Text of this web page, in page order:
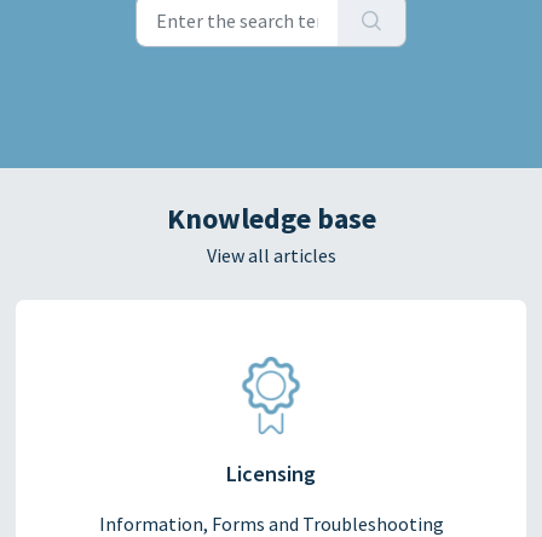
Knowledge base
View all articles
Licensing
Information, Forms and Troubleshooting